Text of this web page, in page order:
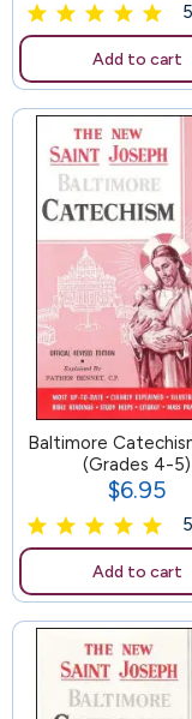
Add to cart
Baltimore
(Grades 4-5)
Price
$6.95
Add to cart